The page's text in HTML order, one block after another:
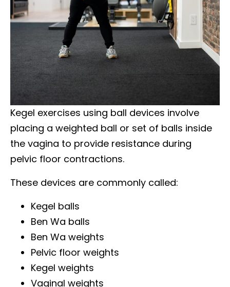
Kegel exercises using ball devices involve
placing a weighted ball or set of balls inside
the vagina to provide resistance during
pelvic floor contractions.
These devices are commonly called:
Kegel balls
Ben Wa balls
Ben Wa weights
Pelvic floor weights
Kegel weights
Vaginal weights